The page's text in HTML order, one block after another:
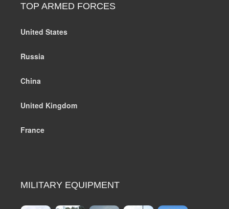
TOP ARMED FORCES
United States
Russia
China
United Kingdom
France
MILITARY EQUIPMENT